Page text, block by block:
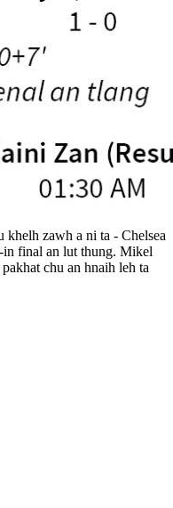
khelh zawh a ni ta - Chelsea
in final an lut thung. Mikel
chu an hnaih leh ta